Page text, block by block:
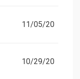
11/05/20
10/29/20